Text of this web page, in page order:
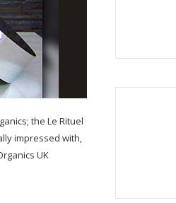
the Le Rituel
impressed with,
UK